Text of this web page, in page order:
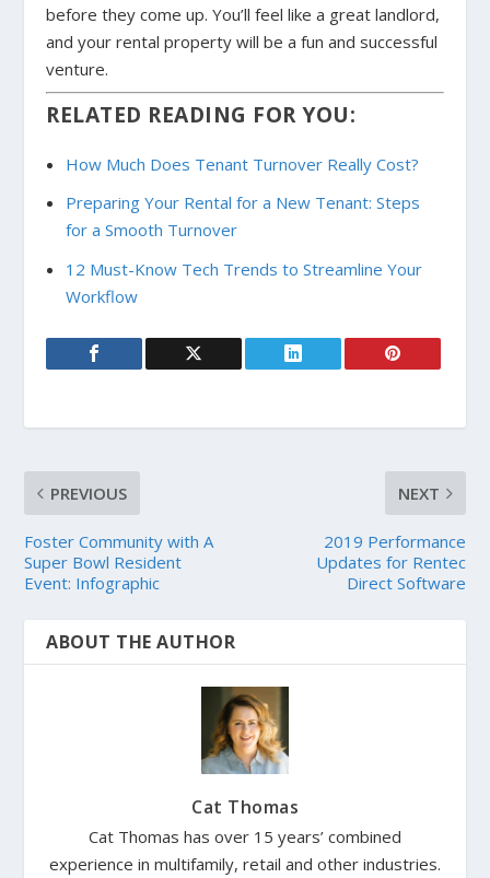
before they come up. You’ll feel like a great landlord,
and your rental property will be a fun and successful
venture.
RELATED READING FOR YOU:
How Much Does Tenant Turnover Really Cost?
Preparing Your Rental for a New Tenant: Steps
for a Smooth Turnover
12 Must-Know Tech Trends to Streamline Your
Workflow
PREVIOUS
Foster Community with A
Super Bowl Resident
Event: Infographic
NEXT
2019 Performance
Updates for Rentec
Direct Software
ABOUT THE AUTHOR
Cat Thomas
Cat Thomas has over 15 years’ combined
experience in multifamily, retail and other industries.